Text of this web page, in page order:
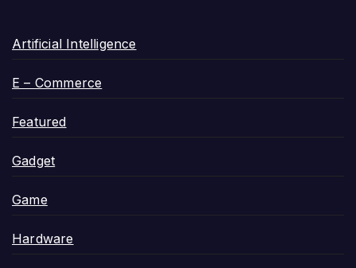
Artificial Intelligence
E – Commerce
Featured
Gadget
Game
Hardware